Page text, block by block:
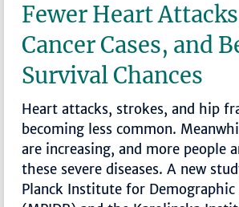
Fewer Heart
Cancer Cases, and
Survival Chances
Heart attacks, strokes, and hip
becoming less common.
are increasing, and more people
these severe diseases. A new
Planck Institute for Demographic